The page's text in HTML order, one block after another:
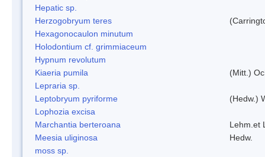
Hepatic sp.
Herzogobryum teres
Hexagonocaulon minutum
Holodontium cf. grimmiaceum
Hypnum revolutum
Kiaeria pumila
(Mitt.)
Lepraria sp.
Leptobryum pyriforme
(Hedw.)
Lophozia excisa
Marchantia berteroana
Lehm.et
Meesia uliginosa
Hedw.
moss sp.